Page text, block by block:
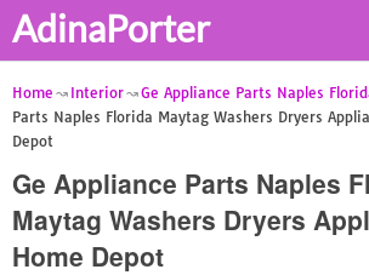
AdinaPorter
Home Interior Ge Appliance Parts Naples
Parts Naples Florida Maytag Washers Dryers
Depot
Ge Appliance Parts Naples
Maytag Washers Dryers
Home Depot